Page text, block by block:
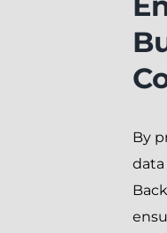
By
data